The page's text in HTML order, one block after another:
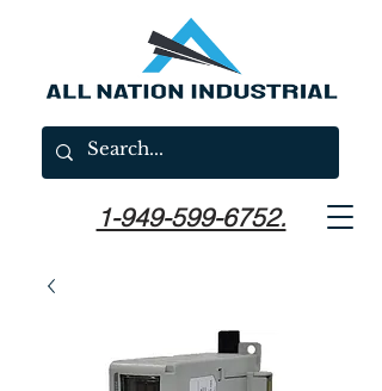
1-949-599-6752.